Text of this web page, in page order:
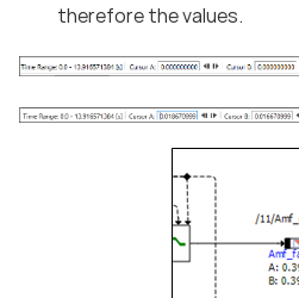
therefore the values.